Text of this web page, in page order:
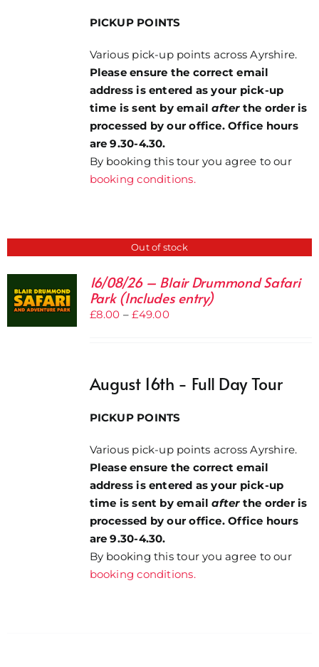
PICKUP POINTS
Various pick-up points across Ayrshire.
Please ensure the correct email
address is entered as your pick-up
time is sent by emailafter the order is
processed by our office. Office hours
are 9.30-4.30.
By booking this tour you agree to our
booking conditions.
Out of stock
16/08/26 – Blair Drummond Safari
Park (Includes entry)
£8.00 – £49.00Price
£49.00
August 16th - Full Day Tour
PICKUP POINTS
Various pick-up points across Ayrshire.
Please ensure the correct email
address is entered as your pick-up
time is sent by emailafter the order is
processed by our office. Office hours
are 9.30-4.30.
By booking this tour you agree to our
booking conditions.